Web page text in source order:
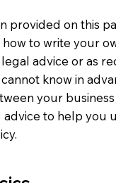
provided on this
to write your
advice or as
know in
your
to help you